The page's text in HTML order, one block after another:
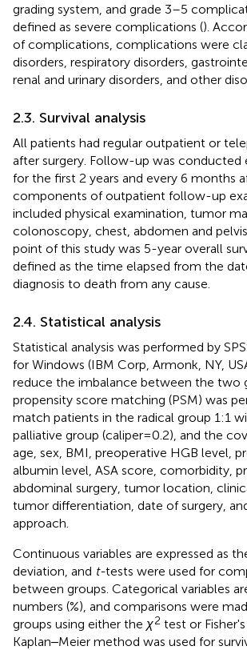
grading system, and grade 3–5
defined as severe complications ().
of complications, complications were
disorders, respiratory disorders,
renal and urinary disorders, and other
2.3. Survival analysis
All patients had regular outpatient or
after surgery. Follow-up was conducted
for the first 2 years and every 6 months
components of outpatient follow-up
included physical examination, tumor
colonoscopy, chest, abdomen and
point of this study was 5-year overall
defined as the time elapsed from the
diagnosis to death from any cause.
2.4. Statistical analysis
Statistical analysis was performed by
for Windows (IBM Corp, Armonk, NY,
reduce the imbalance between the two
propensity score matching (PSM) was
match patients in the radical group 1:1
palliative group (caliper = 0.2), and the
age, sex, BMI, preoperative HGB level,
albumin level, ASA score, comorbidity,
abdominal surgery, tumor location,
tumor differentiation, date of surgery,
approach.
Continuous variables are expressed as
deviation, and t-tests were used for
between groups. Categorical variables
numbers (%), and comparisons were
groups using either the χ2 test or
Kaplan‒Meier method was used for